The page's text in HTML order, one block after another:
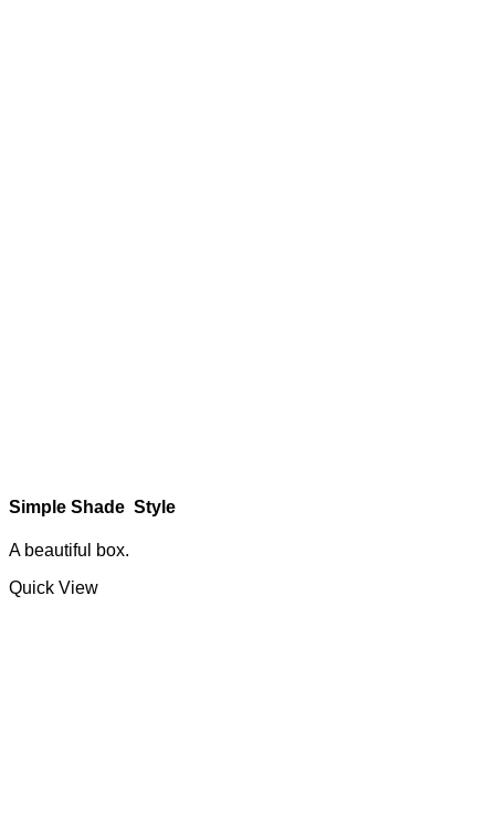
Simple Shade Style
A beautiful box.
Quick View